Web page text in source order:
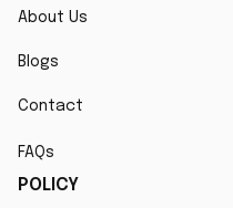
About Us
Blogs
Contact
FAQs
POLICY